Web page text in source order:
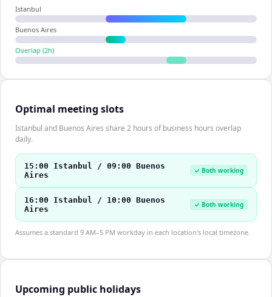
Istanbul
Buenos Aires
Overlap (2h)
Optimal meeting slots
Istanbul and Buenos Aires share 2 hours of business hours overlap
daily.
15:00 Istanbul / 09:00 Buenos
Aires
✓ Both working
16:00 Istanbul / 10:00 Buenos
Aires
✓ Both working
Assumes a standard 9 AM–5 PM workday in each location's local timezone.
Upcoming public holidays